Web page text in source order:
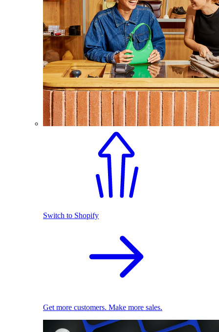
Switch to Shopify
Get more customers. Make more sales.